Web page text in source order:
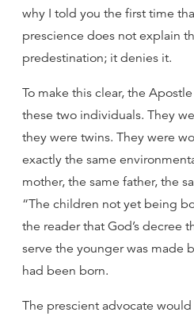
why I told you the first time
prescience does not explain
predestination; it denies it.
To make this clear, the
these two individuals. They
they were twins. They were
exactly the same
mother, the same father, the
“The children not yet being
the reader that God’s decree
serve the younger was made
had been born.
The prescient advocate